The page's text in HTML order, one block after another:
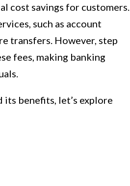
cost savings for customers.
such as account
transfers. However, step
fees, making banking
its benefits, let’s explore